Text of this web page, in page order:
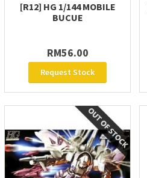
[R12] HG 1/144 MOBILE
BUCUE
RM56.00
Request Stock